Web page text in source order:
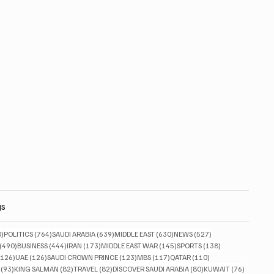
830 posts
POLITICS (764)764 posts
SAUDI ARABIA (639)639 posts
MIDDLE EAST (630)630 posts
NEWS (527)
(490)490 posts
BUSINESS (444)444 posts
IRAN (173)173 posts
MIDDLE EAST WAR (145)145 posts
SPORTS (138)
126 posts
UAE (126)126 posts
SAUDI CROWN PRINCE (123)123 posts
MBS (117)117 posts
QATAR (110)
(93)93 posts
KING SALMAN (82)82 posts
TRAVEL (82)82 posts
DISCOVER SAUDI ARABIA (80)80 posts
KUWAIT (76)